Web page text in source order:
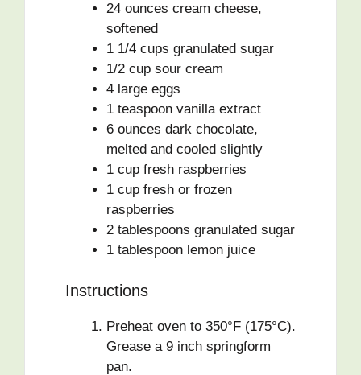
24 ounces cream cheese,
softened
1 1/4 cups granulated sugar
1/2 cup sour cream
4 large eggs
1 teaspoon vanilla extract
6 ounces dark chocolate,
melted and cooled slightly
1 cup fresh raspberries
1 cup fresh or frozen
raspberries
2 tablespoons granulated sugar
1 tablespoon lemon juice
Instructions
Preheat oven to 350°F (175°C).
Grease a 9 inch springform
pan.